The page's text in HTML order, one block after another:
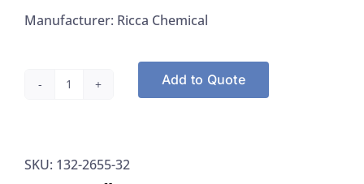
Manufacturer: Ricca Chemical
DPD
Add to Quote
SKU: 132-2655-32